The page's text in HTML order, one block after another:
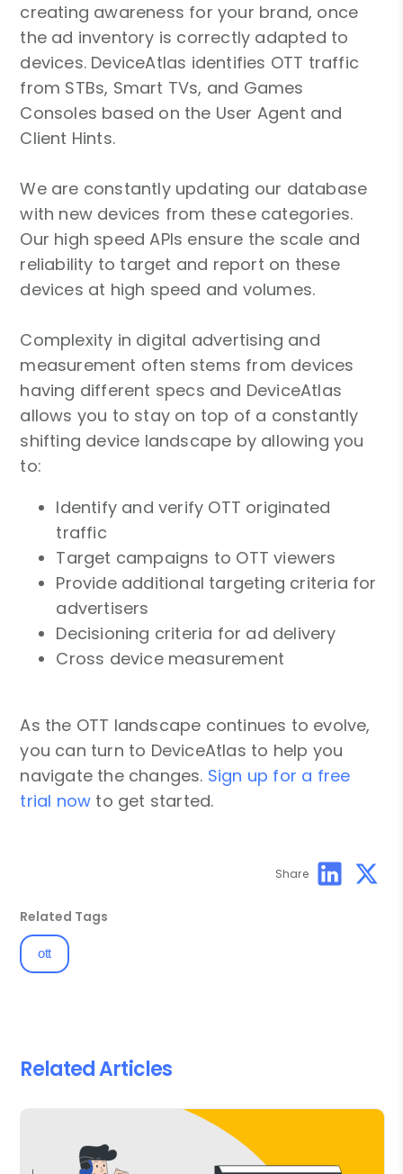
Share
creating awareness for your brand, once
the ad inventory is correctly adapted to
devices. DeviceAtlas identifies OTT traffic
from STBs, Smart TVs, and Games
Consoles based on the User Agent and
Client Hints.
We are constantly updating our database
with new devices from these categories.
Our high speed APIs ensure the scale and
reliability to target and report on these
devices at high speed and volumes.
Complexity in digital advertising and
measurement often stems from devices
having different specs and DeviceAtlas
allows you to stay on top of a constantly
shifting device landscape by allowing you
to:
Identify and verify OTT originated
traffic
Target campaigns to OTT viewers
Provide additional targeting criteria for
advertisers
Decisioning criteria for ad delivery
Cross device measurement
As the OTT landscape continues to evolve,
you can turn to DeviceAtlas to help you
navigate the changes. Sign up for a free
trial now to get started.
Related Tags
ott
Related Articles